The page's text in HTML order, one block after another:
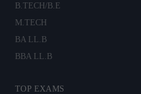
B.TECH/B.E
M.TECH
BA LL.B
BBA LL.B
TOP EXAMS